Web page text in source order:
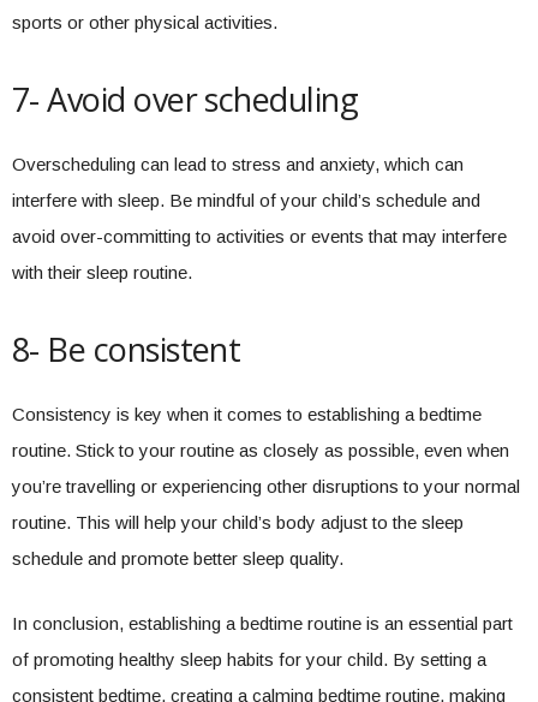
sports or other physical activities.
7- Avoid over scheduling
Overscheduling can lead to stress and anxiety, which can
interfere with sleep. Be mindful of your child’s schedule and
avoid over-committing to activities or events that may interfere
with their sleep routine.
8- Be consistent
Consistency is key when it comes to establishing a bedtime
routine. Stick to your routine as closely as possible, even when
you’re travelling or experiencing other disruptions to your normal
routine. This will help your child’s body adjust to the sleep
schedule and promote better sleep quality.
In conclusion, establishing a bedtime routine is an essential part
of promoting healthy sleep habits for your child. By setting a
consistent bedtime, creating a calming bedtime routine, making